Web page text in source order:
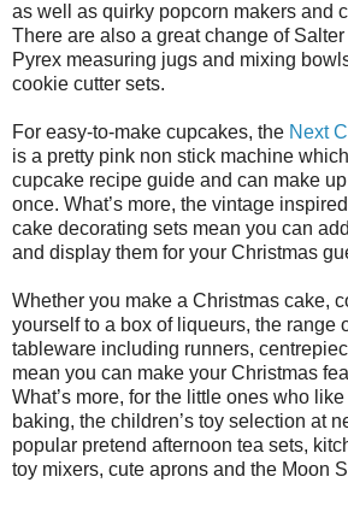
as well as quirky popcorn makers and
There are also a great change of
Pyrex measuring jugs and mixing
cookie cutter sets.
For easy-to-make cupcakes, the Next
is a pretty pink non stick machine
cupcake recipe guide and can make
once. What’s more, the vintage
cake decorating sets mean you can
and display them for your Christmas
Whether you make a Christmas cake,
yourself to a box of liqueurs, the range
tableware including runners,
mean you can make your Christmas
What’s more, for the little ones who
baking, the children’s toy selection at
popular pretend afternoon tea sets,
toy mixers, cute aprons and the Moon